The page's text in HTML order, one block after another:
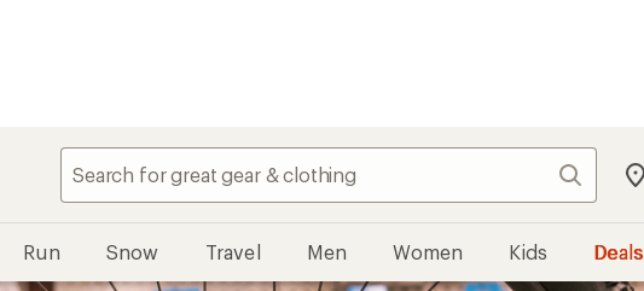
Search
Run Snow Travel Men Women Kids Deals